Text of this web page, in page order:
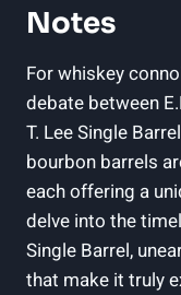
Notes
For whiskey
debate between
T. Lee Single
bourbon barrels
each offering a
delve into the
Single Barrel,
that make it truly